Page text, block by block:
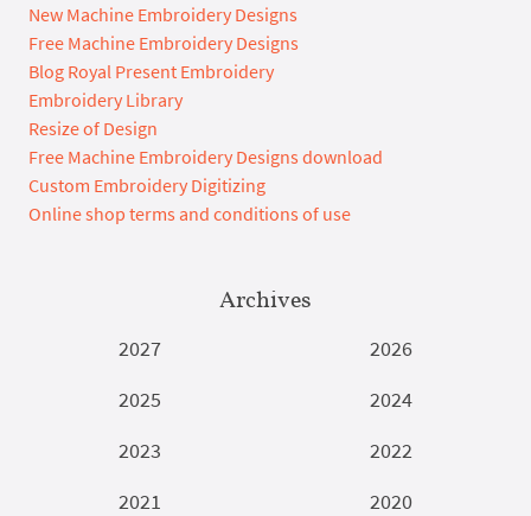
New Machine Embroidery Designs
Free Machine Embroidery Designs
Blog Royal Present Embroidery
Embroidery Library
Resize of Design
Free Machine Embroidery Designs download
Custom Embroidery Digitizing
Online shop terms and conditions of use
Archives
2027
2026
2025
2024
2023
2022
2021
2020